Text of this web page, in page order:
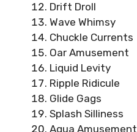
Drift Droll
Wave Whimsy
Chuckle Currents
Oar Amusement
Liquid Levity
Ripple Ridicule
Glide Gags
Splash Silliness
Aqua Amusement